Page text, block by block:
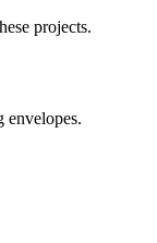
projects.
envelopes.